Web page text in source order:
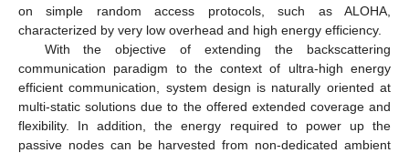
on simple random access protocols, such as ALOHA,
characterized by very low overhead and high energy efficiency.
With the objective of extending the backscattering
communication paradigm to the context of ultra-high energy
efficient communication, system design is naturally oriented at
multi-static solutions due to the offered extended coverage and
flexibility. In addition, the energy required to power up the
passive nodes can be harvested from non-dedicated ambient